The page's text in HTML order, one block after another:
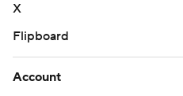
X
Flipboard
Account